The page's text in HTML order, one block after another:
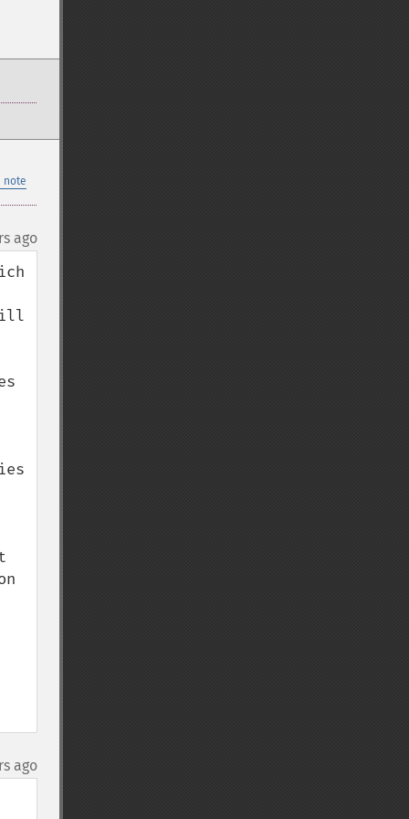
note
ago
ago